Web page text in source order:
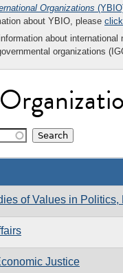
Organizations
about YBIO, please
about
organizations
of Values in
Justice